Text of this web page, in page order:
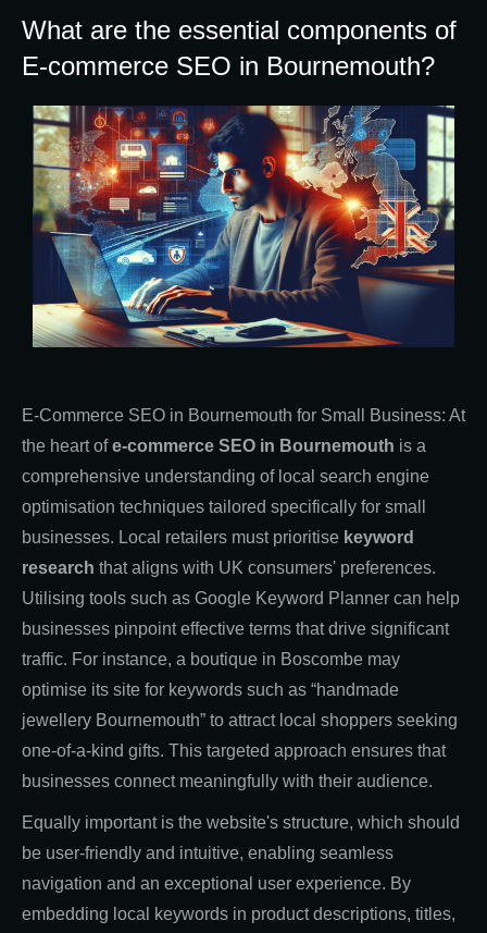
What are the essential components of
E-commerce SEO in Bournemouth?
E-Commerce SEO in Bournemouth for Small Business: At
the heart ofe-commerce SEO in Bournemouth is a
comprehensive understanding of local search engine
optimisation techniques tailored specifically for small
businesses. Local retailers must prioritise keyword
research that aligns with UK consumers' preferences.
Utilising tools such as Google Keyword Planner can help
businesses pinpoint effective terms that drive significant
traffic. For instance, a boutique in Boscombe may
optimise its site for keywords such as “handmade
jewellery Bournemouth” to attract local shoppers seeking
one-of-a-kind gifts. This targeted approach ensures that
businesses connect meaningfully with their audience.
Equally important is the website's structure, which should
be user-friendly and intuitive, enabling seamless
navigation and an exceptional user experience. By
embedding local keywords in product descriptions, titles,